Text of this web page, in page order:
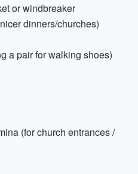
or windbreaker
dinners/churches)
a pair for walking shoes)
(for church entrances /